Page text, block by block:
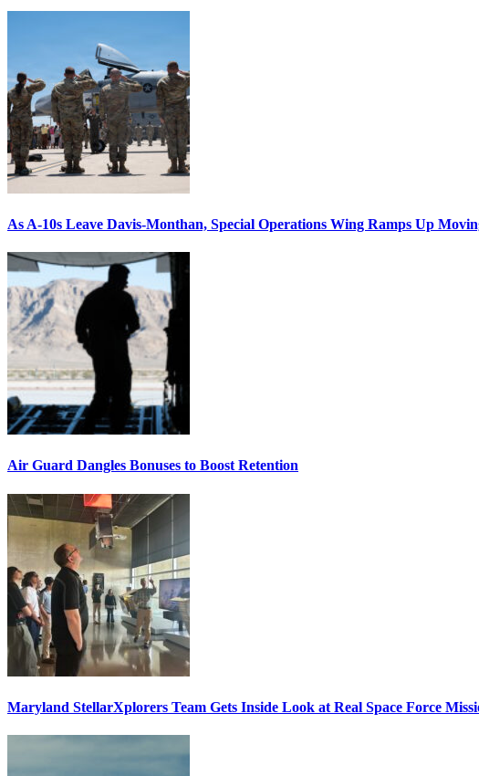
As A-10s Leave Davis-Monthan, Special Operations Wing Ramps Up
Air Guard Dangles Bonuses to Boost Retention
Maryland StellarXplorers Team Gets Inside Look at Real Space Force